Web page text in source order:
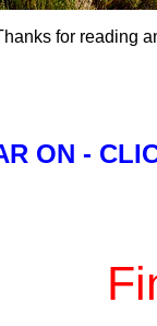
for reading
ON -